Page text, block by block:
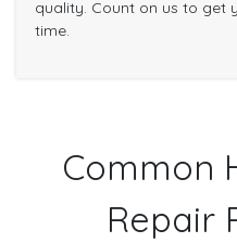
quality. Count on us to get
time.
Common
Repair